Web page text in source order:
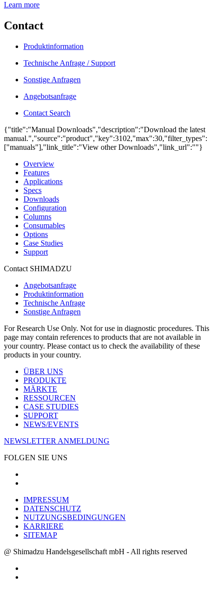
Learn more
Contact
Produktinformation
Technische Anfrage / Support
Sonstige Anfragen
Angebotsanfrage
Contact Search
{"title":"Manual Downloads","description":"Download the latest
manual.","source":"product","key":3102,"max":30,"filter_types":
["manuals"],"link_title":"View other Downloads","link_url":""}
Overview
Features
Applications
Specs
Downloads
Configuration
Columns
Consumables
Options
Case Studies
Support
Contact SHIMADZU
Angebotsanfrage
Produktinformation
Technische Anfrage
Sonstige Anfragen
For Research Use Only. Not for use in diagnostic procedures. This
page may contain references to products that are not available in
your country. Please contact us to check the availability of these
products in your country.
ÜBER UNS
PRODUKTE
MÄRKTE
RESSOURCEN
CASE STUDIES
SUPPORT
NEWS/EVENTS
NEWSLETTER ANMELDUNG
FOLGEN SIE UNS
IMPRESSUM
DATENSCHUTZ
NUTZUNGSBEDINGUNGEN
KARRIERE
SITEMAP
@ Shimadzu Handelsgesellschaft mbH - All rights reserved